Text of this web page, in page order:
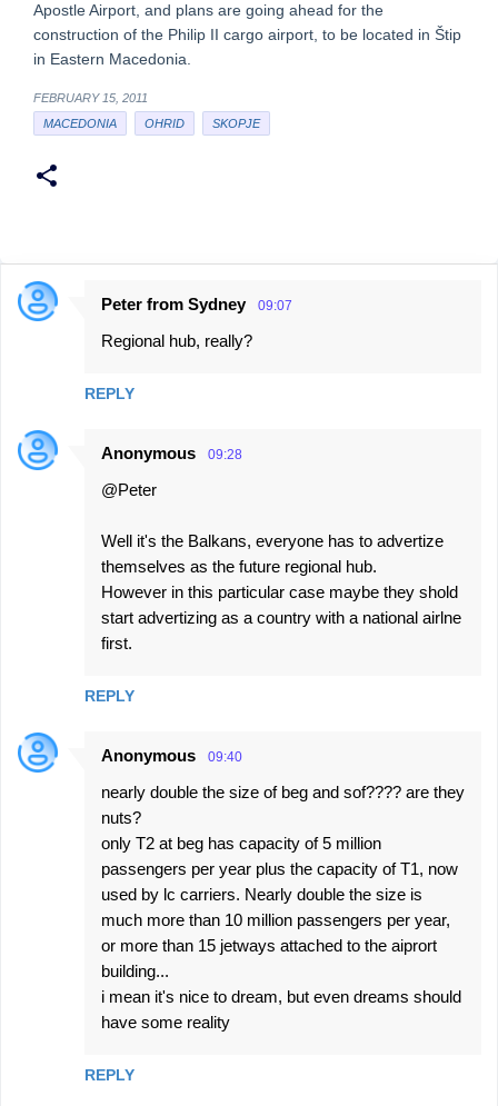
Apostle Airport, and plans are going ahead for the
construction of the Philip II cargo airport, to be located in Štip
in Eastern Macedonia.
FEBRUARY 15, 2011
MACEDONIA
OHRID SKOPJE
C
e
n
Peter from Sydney 09:07
Regional hub, really?
REPLY
Anonymous 09:28
@Peter
Well it's the Balkans, everyone has to advertize
themselves as the future regional hub.
However in this particular case maybe they shold
start advertizing as a country with a national airlne
first.
REPLY
Anonymous 09:40
nearly double the size of beg and sof???? are they
nuts?
only T2 at beg has capacity of 5 million
passengers per year plus the capacity of T1, now
used by lc carriers. Nearly double the size is
much more than 10 million passengers per year,
or more than 15 jetways attached to the aiprort
building...
i mean it's nice to dream, but even dreams should
have some reality
REPLY